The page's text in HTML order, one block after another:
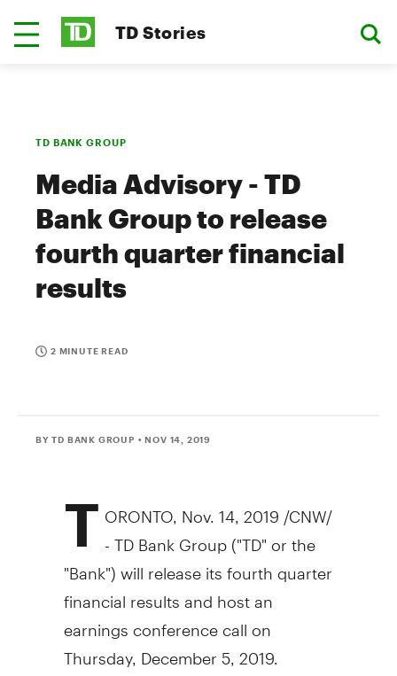
TD Stories
TD BANK GROUP
Media Advisory - TD
Bank Group to release
fourth quarter financial
results
2 MINUTE READ
BY TD BANK GROUP • NOV 14, 2019
T ORONTO Nov. 14, 2019 /CNW/
- TD Bank Group ("TD" or the
"Bank") will release its fourth quarter
financial results and host an
earnings conference call on
Thursday, December 5, 2019.